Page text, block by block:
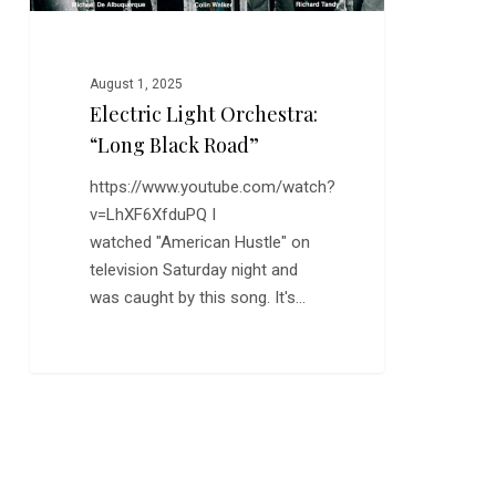
August 1, 2025
Electric Light Orchestra:
“Long Black Road”
https://www.youtube.com/watch?
v=LhXF6XfduPQ I
watched "American Hustle" on
television Saturday night and
was caught by this song. It's…